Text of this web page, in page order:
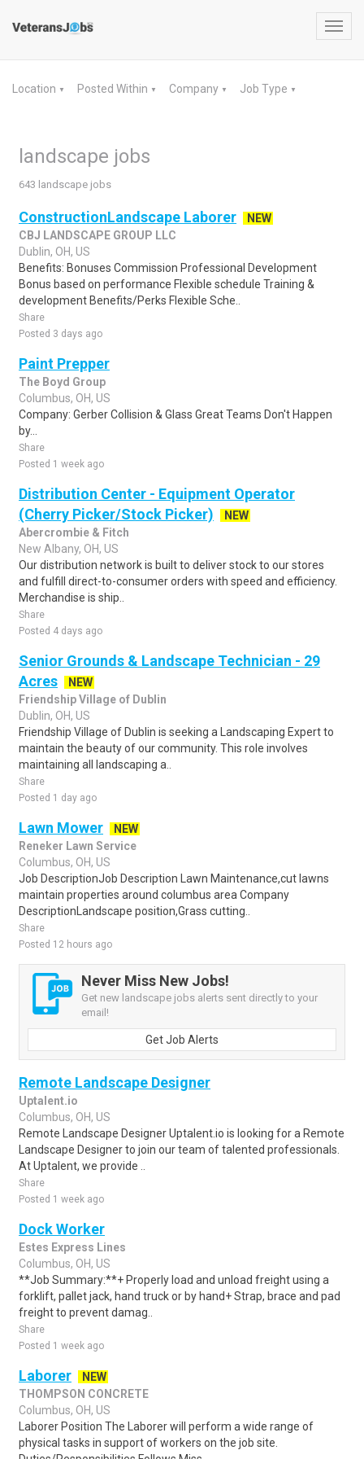
Location ▼ Posted Within ▼ Company ▼ Job Type ▼
landscape jobs
643 landscape jobs
ConstructionLandscape Laborer
NEW
CBJ LANDSCAPE GROUP LLC
Dublin, OH, US
Benefits: Bonuses Commission Professional Development
Bonus based on performance Flexible schedule Training &
development Benefits/Perks Flexible Sche..
Share
Posted 3 days ago
Paint Prepper
The Boyd Group
Columbus, OH, US
Company: Gerber Collision & Glass Great Teams Don't Happen
by...
Share
Posted 1 week ago
Distribution Center - Equipment Operator
(Cherry Picker/Stock Picker)
NEW
Abercrombie & Fitch
New Albany, OH, US
Our distribution network is built to deliver stock to our stores
and fulfill direct-to-consumer orders with speed and efficiency.
Merchandise is ship..
Share
Posted 4 days ago
Senior Grounds & Landscape Technician - 29
Acres
NEW
Friendship Village of Dublin
Dublin, OH, US
Friendship Village of Dublin is seeking a Landscaping Expert to
maintain the beauty of our community. This role involves
maintaining all landscaping a..
Share
Posted 1 day ago
Lawn Mower
NEW
Reneker Lawn Service
Columbus, OH, US
Job DescriptionJob Description Lawn Maintenance,cut lawns
maintain properties around columbus area Company
DescriptionLandscape position,Grass cutting..
Share
Posted 12 hours ago
Never Miss New Jobs!
Get new landscape jobs alerts sent directly to your
email!
Get Job Alerts
Remote Landscape Designer
Uptalent.io
Columbus, OH, US
Remote Landscape Designer Uptalent.io is looking for a Remote
Landscape Designer to join our team of talented professionals.
At Uptalent, we provide ..
Share
Posted 1 week ago
Dock Worker
Estes Express Lines
Columbus, OH, US
**Job Summary:**+ Properly load and unload freight using a
forklift, pallet jack, hand truck or by hand+ Strap, brace and pad
freight to prevent damag..
Share
Posted 1 week ago
Laborer
NEW
THOMPSON CONCRETE
Columbus, OH, US
Laborer Position The Laborer will perform a wide range of
physical tasks in support of workers on the job site.